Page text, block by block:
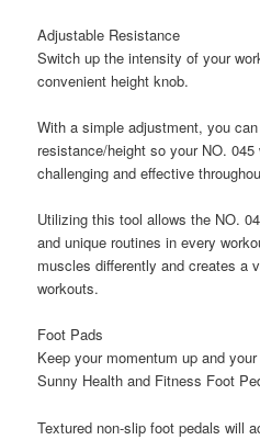
Adjustable Resistance
Switch up the intensity of your
convenient height knob.
With a simple adjustment, you
resistance/height so your NO.
challenging and effective
Utilizing this tool allows the NO.
and unique routines in every
muscles differently and creates a
workouts.
Foot Pads
Keep your momentum up and
Sunny Health and Fitness Foot
Textured non-slip foot pedals will